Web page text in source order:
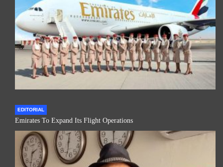
EDITORIAL
Emirates To Expand Its Flight Operations